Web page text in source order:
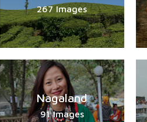
267 Images
Nagaland
91 Images